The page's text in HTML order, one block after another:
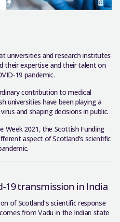
universities and research institutes
their expertise and their talent on
19 pandemic.
contribution to medical
universities have been playing a
and shaping decisions in public.
Week 2021, the Scottish Funding
aspect of Scotland’s scientific
19 transmission in India
of Scotland’s scientific response
from Vadu in the Indian state